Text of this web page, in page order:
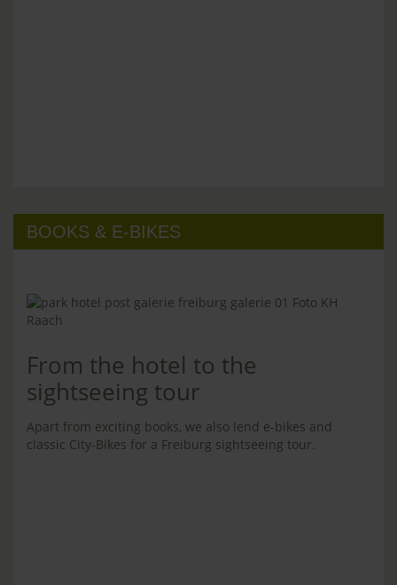
BOOKS & E-BIKES
From the hotel to the
sightseeing tour
Apart from exciting books, we also lend e-bikes and
classic City-Bikes for a Freiburg sightseeing tour.